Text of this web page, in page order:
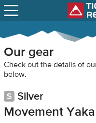
Our gear
Check out the details of
below.
Silver
Movement Yaka